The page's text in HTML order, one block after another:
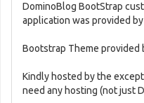
DominoBlog BootStrap
application was provided by
Bootstrap Theme provided
Kindly hosted by the
need any hosting (not just